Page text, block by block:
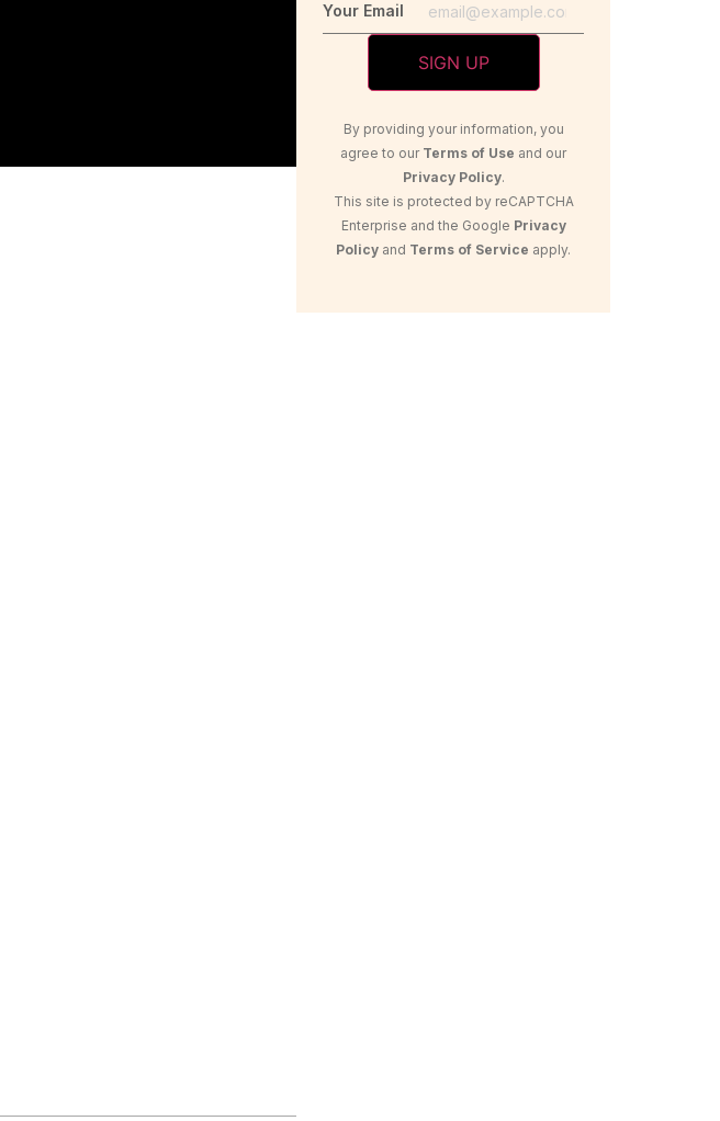
Your Email
By providing your information, you
agree to our Terms of Use and our
Privacy Policy.
This site is protected by reCAPTCHA
Enterprise and the Google Privacy
Policy and Terms of Service apply.